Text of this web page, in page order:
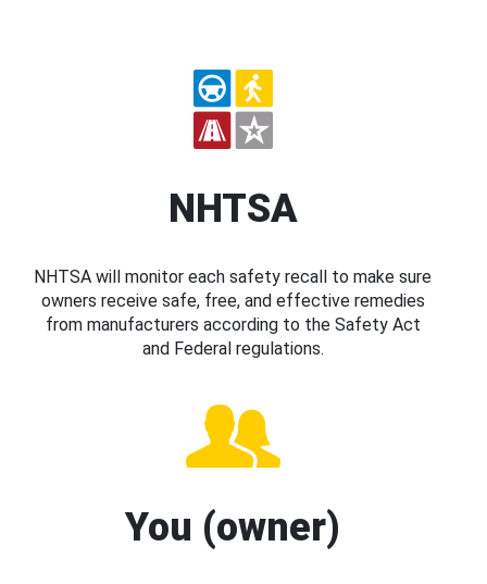
NHTSA
NHTSA will monitor each safety recall to make sure
owners receive safe, free, and effective remedies
from manufacturers according to the Safety Act
and Federal regulations.
You (owner)